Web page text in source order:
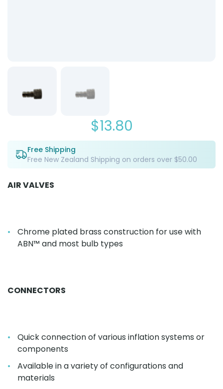
$13.80
Free Shipping
Free New Zealand Shipping on orders over $50.00
AIR VALVES
Chrome plated brass construction for use with
ABN™ and most bulb types
CONNECTORS
Quick connection of various inflation systems or
components
Available in a variety of configurations and
materials